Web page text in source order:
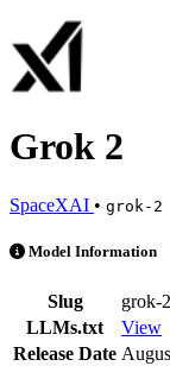
Grok 2
SpaceXAI • grok-2
Grok 2 is an AI
Model Information
Slug
grok-2
LLMs.txt
View
Release Date